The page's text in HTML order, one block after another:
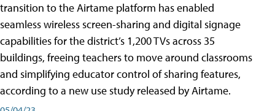
transition to the Airtame platform has enabled
seamless wireless screen-sharing and digital signage
capabilities for the district’s 1,200 TVs across 35
buildings, freeing teachers to move around classrooms
and simplifying educator control of sharing features,
according to a new use study released by Airtame.